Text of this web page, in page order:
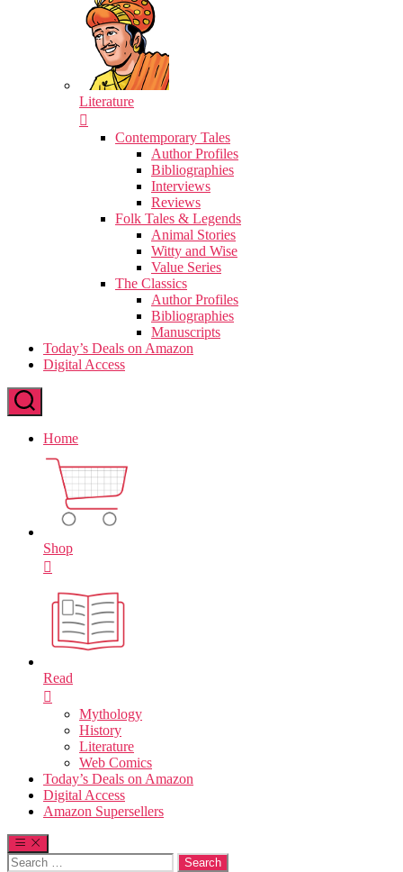
Literature
Contemporary Tales
Author Profiles
Bibliographies
Interviews
Reviews
Folk Tales & Legends
Animal Stories
Witty and Wise
Value Series
The Classics
Author Profiles
Bibliographies
Manuscripts
Today’s Deals on Amazon
Digital Access
Home
Shop
Read
Mythology
History
Literature
Web Comics
Today’s Deals on Amazon
Digital Access
Amazon Supersellers
Search